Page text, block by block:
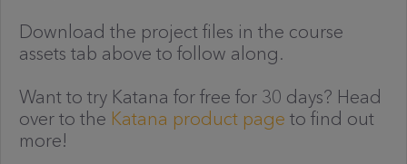
Download the project files in the course
assets tab above to follow along.
Want to try Katana for free for 30 days? Head
over to the Katana product page to find out
more!